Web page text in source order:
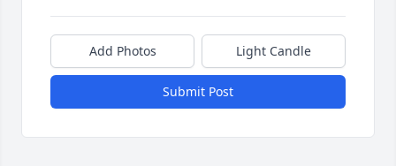
Add Photos Light Candle
Submit Post